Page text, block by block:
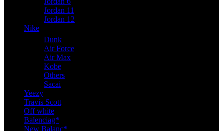
Jordan 11
Jordan 12
Nike
Dunk
Air Force
Air Max
Kobe
Others
Sacai
Yeezy
Travis Scott
Off white
Balenciag*
New Balanc*